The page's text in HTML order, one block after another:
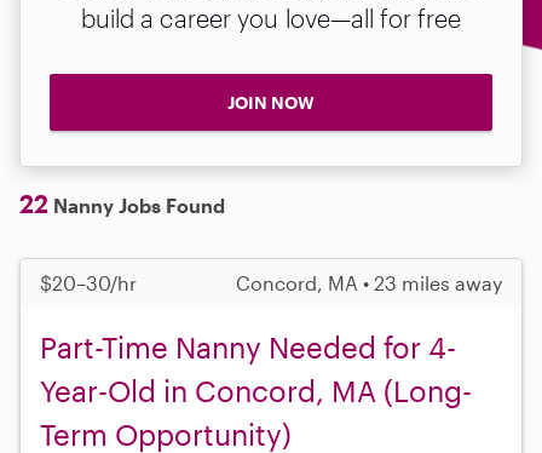
build a career you love—all for free
JOIN NOW
22 Nanny Jobs Found
$20–30/hr Concord, MA • 23 miles away
Part-Time Nanny Needed for 4-
Year-Old in Concord, MA (Long-
Term Opportunity)